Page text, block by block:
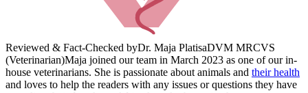
Reviewed & Fact-Checked byDr. Maja PlatisaDVM MRCVS
(Veterinarian)Maja joined our team in March 2023 as one of our in-
house veterinarians. She is passionate about animals and their health
and loves to help the readers with any issues or questions they have